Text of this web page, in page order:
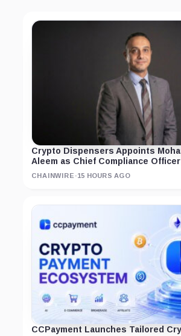
Crypto Dispensers Appoints
Aleem as Chief Compliance Officer
CHAINWIRE ·15 HOURS AGO
CCPayment Launches Tailored